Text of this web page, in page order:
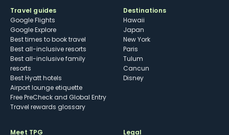
Travel guides
Google Flights
Google Explore
Best times to book travel
Best all-inclusive resorts
Best all-inclusive family
resorts
Best Hyatt hotels
Airport lounge etiquette
Free PreCheck and Global Entry
Travel rewards glossary
Destinations
Hawaii
Japan
New York
Paris
Tulum
Cancun
Disney
Meet TPG Legal